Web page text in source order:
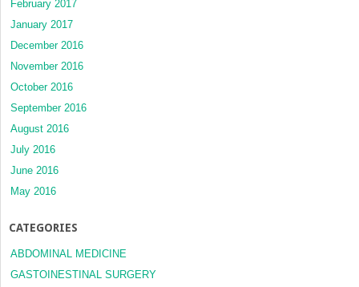
February 2017
January 2017
December 2016
November 2016
October 2016
September 2016
August 2016
July 2016
June 2016
May 2016
CATEGORIES
ABDOMINAL MEDICINE
GASTOINESTINAL SURGERY